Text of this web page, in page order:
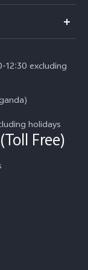
12:30 excluding
holidays
Free)